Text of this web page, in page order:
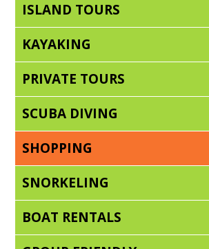
ISLAND TOURS
KAYAKING
PRIVATE TOURS
SCUBA DIVING
SHOPPING
SNORKELING
BOAT RENTALS